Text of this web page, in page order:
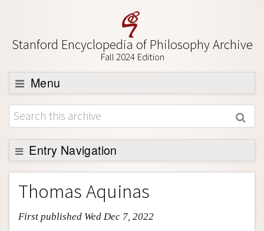
Stanford Encyclopedia of Philosophy Archive
Fall 2024 Edition
Menu
Browse
About
Support SEP
Entry Navigation
Entry Contents
Bibliography
Academic Tools
Thomas Aquinas
First published Wed Dec 7, 2022